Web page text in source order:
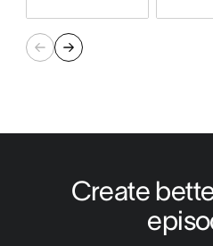
Create